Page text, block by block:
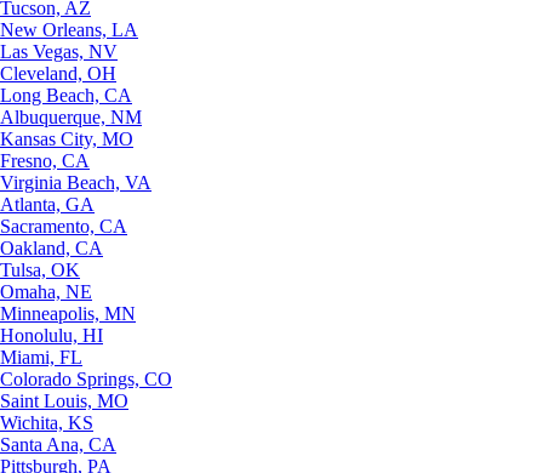
Tucson, AZ
New Orleans, LA
Las Vegas, NV
Cleveland, OH
Long Beach, CA
Albuquerque, NM
Kansas City, MO
Fresno, CA
Virginia Beach, VA
Atlanta, GA
Sacramento, CA
Oakland, CA
Tulsa, OK
Omaha, NE
Minneapolis, MN
Honolulu, HI
Miami, FL
Colorado Springs, CO
Saint Louis, MO
Wichita, KS
Santa Ana, CA
Pittsburgh, PA